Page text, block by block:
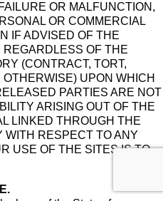
OR MALFUNCTION,
OR COMMERCIAL
IF ADVISED OF THE
REGARDLESS OF THE
(CONTRACT, TORT,
UPON WHICH
PARTIES ARE NOT
ARISING OUT OF THE
LINKED THROUGH THE
WITH RESPECT TO ANY
USE OF THE SITES IS TO